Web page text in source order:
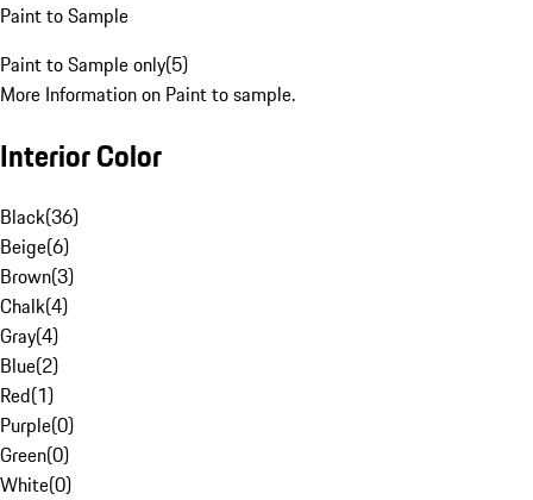
Paint to Sample
Paint to Sample only(5)
More Information on Paint to sample.
Interior Color
Black(36)
Beige(6)
Brown(3)
Chalk(4)
Gray(4)
Blue(2)
Red(1)
Purple(0)
Green(0)
White(0)